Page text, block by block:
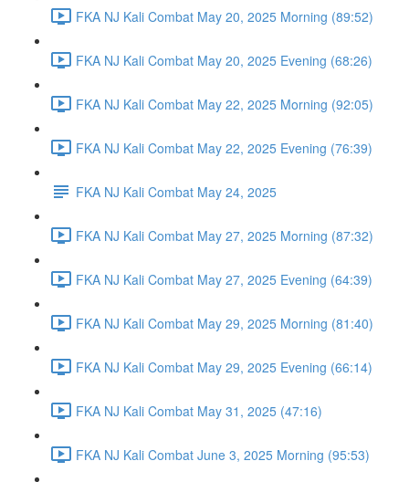
FKA NJ Kali Combat May 20, 2025 Morning (89:52)
FKA NJ Kali Combat May 20, 2025 Evening (68:26)
FKA NJ Kali Combat May 22, 2025 Morning (92:05)
FKA NJ Kali Combat May 22, 2025 Evening (76:39)
FKA NJ Kali Combat May 24, 2025
FKA NJ Kali Combat May 27, 2025 Morning (87:32)
FKA NJ Kali Combat May 27, 2025 Evening (64:39)
FKA NJ Kali Combat May 29, 2025 Morning (81:40)
FKA NJ Kali Combat May 29, 2025 Evening (66:14)
FKA NJ Kali Combat May 31, 2025 (47:16)
FKA NJ Kali Combat June 3, 2025 Morning (95:53)